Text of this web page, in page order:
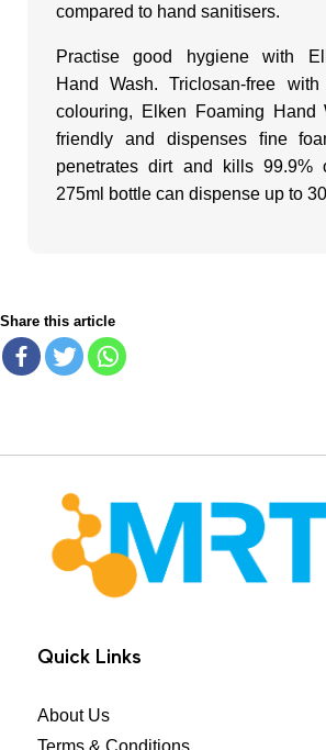
compared to hand sanitisers.
Practise good hygiene with
Hand Wash. Triclosan-free with
colouring, Elken Foaming Hand
friendly and dispenses ﬁne
penetrates dirt and kills 99.9%
275ml bottle can dispense up to
Share this article
Quick Links
About Us
Terms & Conditions